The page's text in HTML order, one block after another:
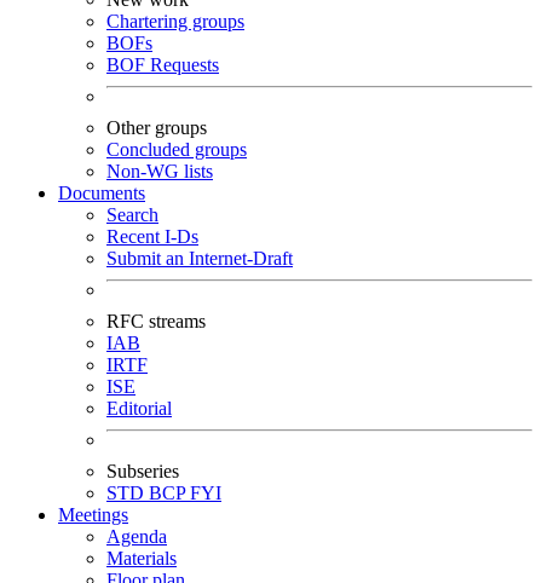
Chartering groups
BOFs
BOF Requests
Other groups
Concluded groups
Non-WG lists
Documents
Search
Recent I-Ds
Submit an Internet-Draft
RFC streams
IAB
IRTF
ISE
Editorial
Subseries
STD BCPFYI
Meetings
Agenda
Materials